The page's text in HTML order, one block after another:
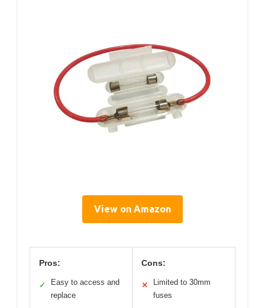
View on Amazon
Pros:
✓
Easy to access and
replace
Cons:
✕
Limited to 30mm
fuses